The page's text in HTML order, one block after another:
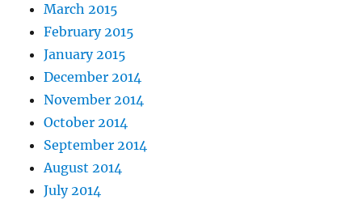
March 2015
February 2015
January 2015
December 2014
November 2014
October 2014
September 2014
August 2014
July 2014